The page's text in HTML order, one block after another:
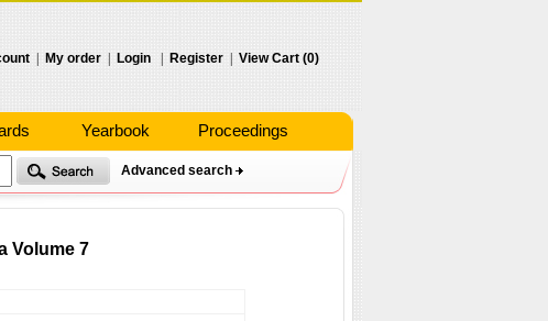
My order Login Register View Cart (0)
Yearbook Proceedings
Advanced search
Volume 7